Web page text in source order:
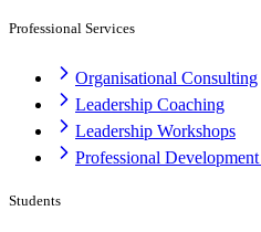
Professional Services
Organisational Consulting
Leadership Coaching
Leadership Workshops
Professional
Students